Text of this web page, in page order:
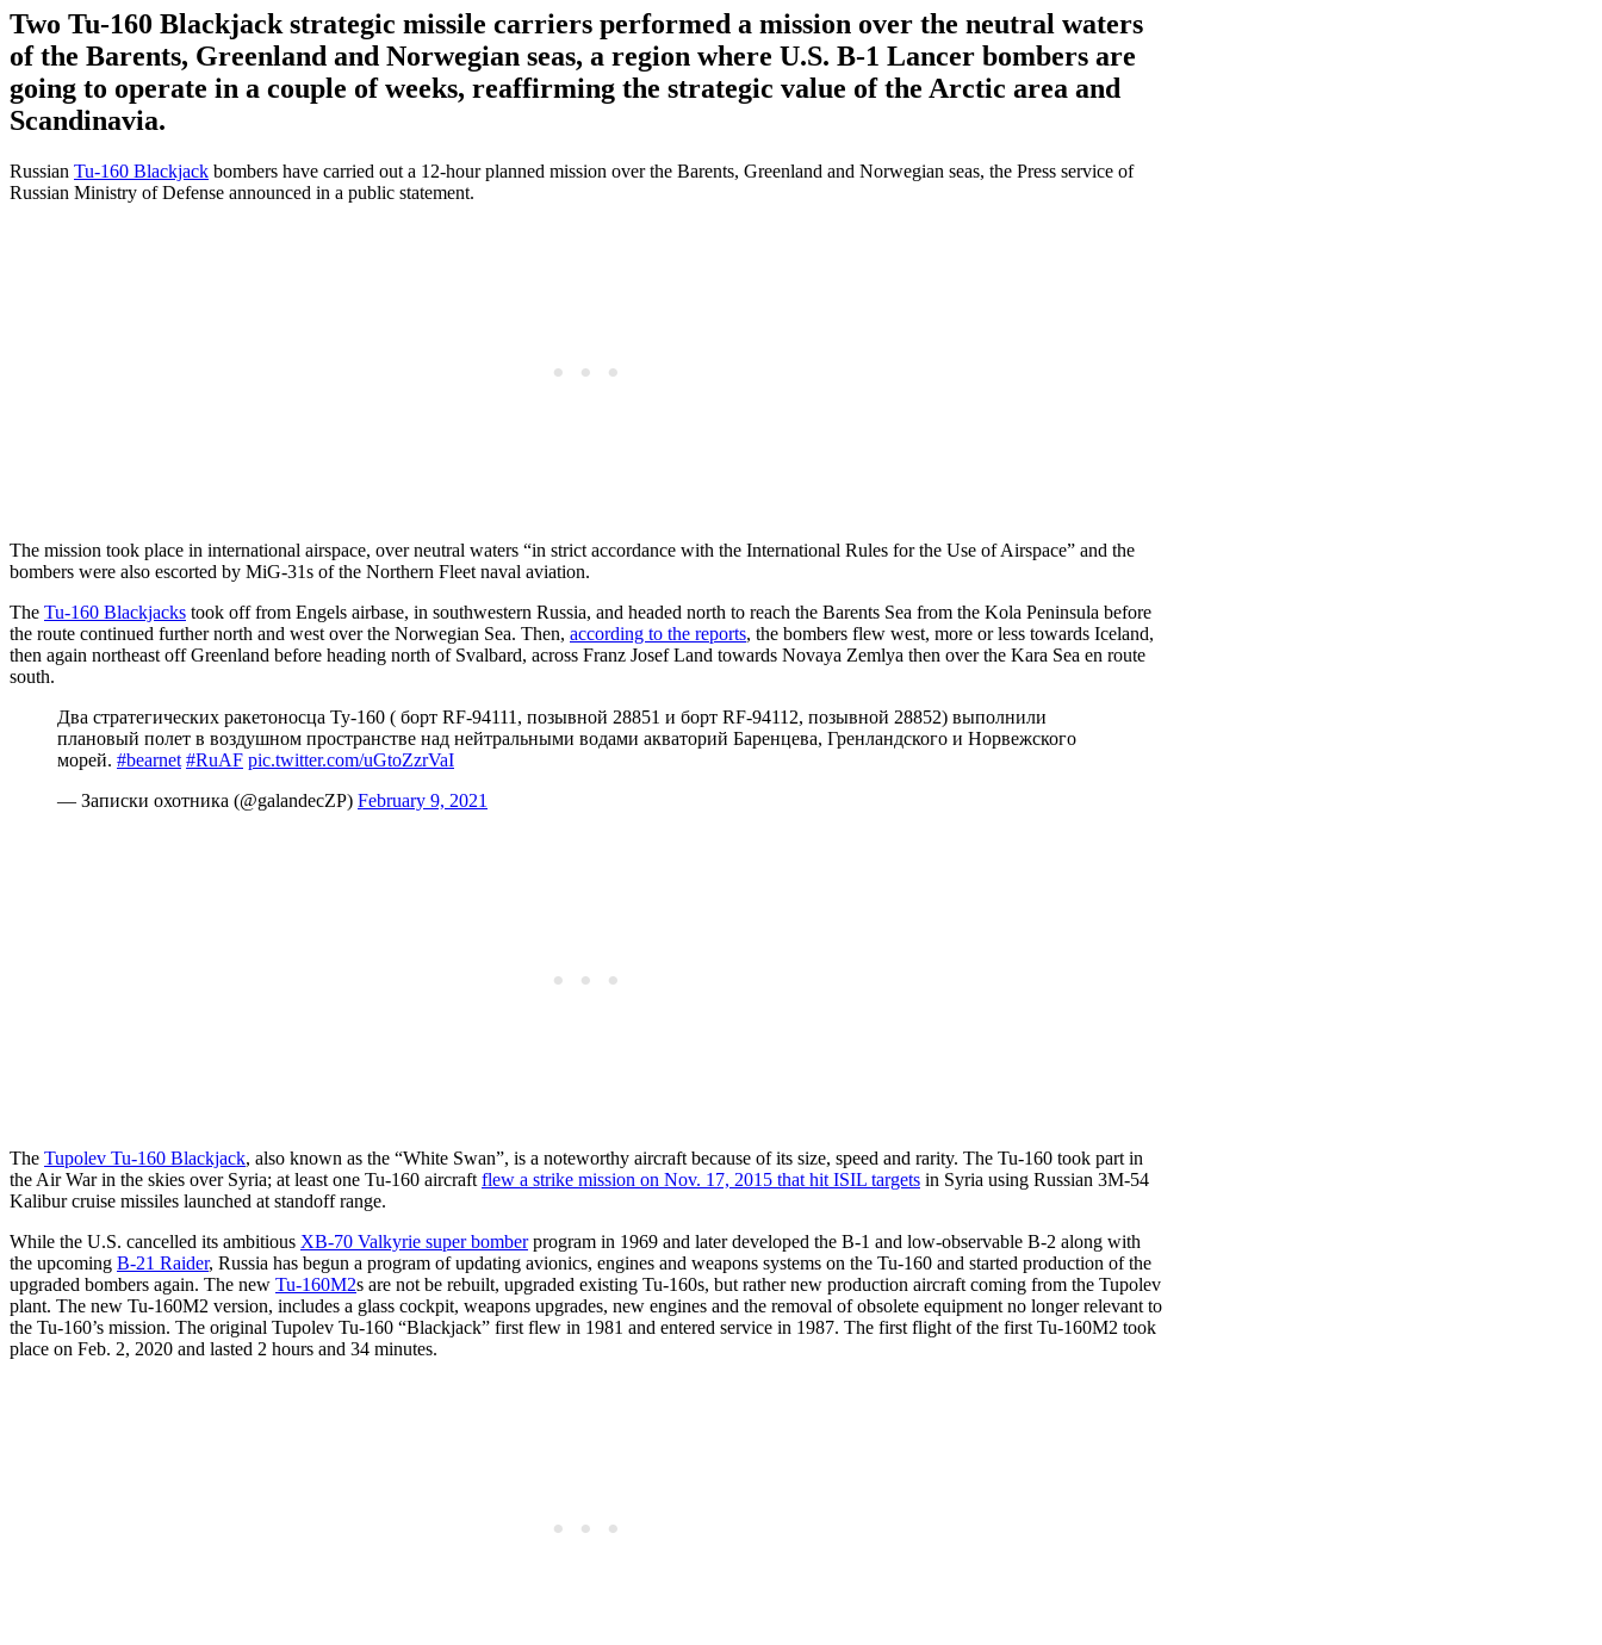
Two Tu-160 Blackjack strategic missile carriers performed a mission over the neutral waters
of the Barents, Greenland and Norwegian seas, a region where U.S. B-1 Lancer bombers are
going to operate in a couple of weeks, reaffirming the strategic value of the Arctic area and
Scandinavia.
Russian Tu-160 Blackjack bombers have carried out a 12-hour planned mission over the Barents, Greenland and Norwegian seas, the Press service of
Russian Ministry of Defense announced in a public statement.
The mission took place in international airspace, over neutral waters “in strict accordance with the International Rules for the Use of Airspace” and the
bombers were also escorted by MiG-31s of the Northern Fleet naval aviation.
The Tu-160 Blackjacks took off from Engels airbase, in southwestern Russia, and headed north to reach the Barents Sea from the Kola Peninsula before
the route continued further north and west over the Norwegian Sea. Then, according to the reports, the bombers flew west, more or less towards Iceland,
then again northeast off Greenland before heading north of Svalbard, across Franz Josef Land towards Novaya Zemlya then over the Kara Sea en route
south.
Два стратегических ракетоносца Ту-160 ( борт RF-94111, позывной 28851 и борт RF-94112, позывной 28852) выполнили
плановый полет в воздушном пространстве над нейтральными водами акваторий Баренцева, Гренландского и Норвежского
морей. #bearnet #RuAF pic.twitter.com/uGtoZzrVaI
— Записки охотника (@galandecZP) February 9, 2021
The Tupolev Tu-160 Blackjack, also known as the “White Swan”, is a noteworthy aircraft because of its size, speed and rarity. The Tu-160 took part in
the Air War in the skies over Syria; at least one Tu-160 aircraft flew a strike mission on Nov. 17, 2015 that hit ISIL targets in Syria using Russian 3M-54
Kalibur cruise missiles launched at standoff range.
While the U.S. cancelled its ambitious XB-70 Valkyrie super bomberprogram in 1969 and later developed the B-1 and low-observable B-2 along with
the upcoming B-21 Raider, Russia has begun a program of updating avionics, engines and weapons systems on the Tu-160 and started production of the
upgraded bombers again. The new Tu-160M2s are not be rebuilt, upgraded existing Tu-160s, but rather new production aircraft coming from the Tupolev
plant. The new Tu-160M2 version, includes a glass cockpit, weapons upgrades, new engines and the removal of obsolete equipment no longer relevant to
the Tu-160’s mission. The original Tupolev Tu-160 “Blackjack” first flew in 1981 and entered service in 1987. The first flight of the first Tu-160M2 took
place on Feb. 2, 2020 and lasted 2 hours and 34 minutes.